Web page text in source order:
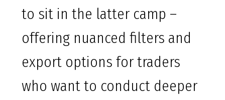
to sit in the latter camp –
offering nuanced filters and
export options for traders
who want to conduct deeper